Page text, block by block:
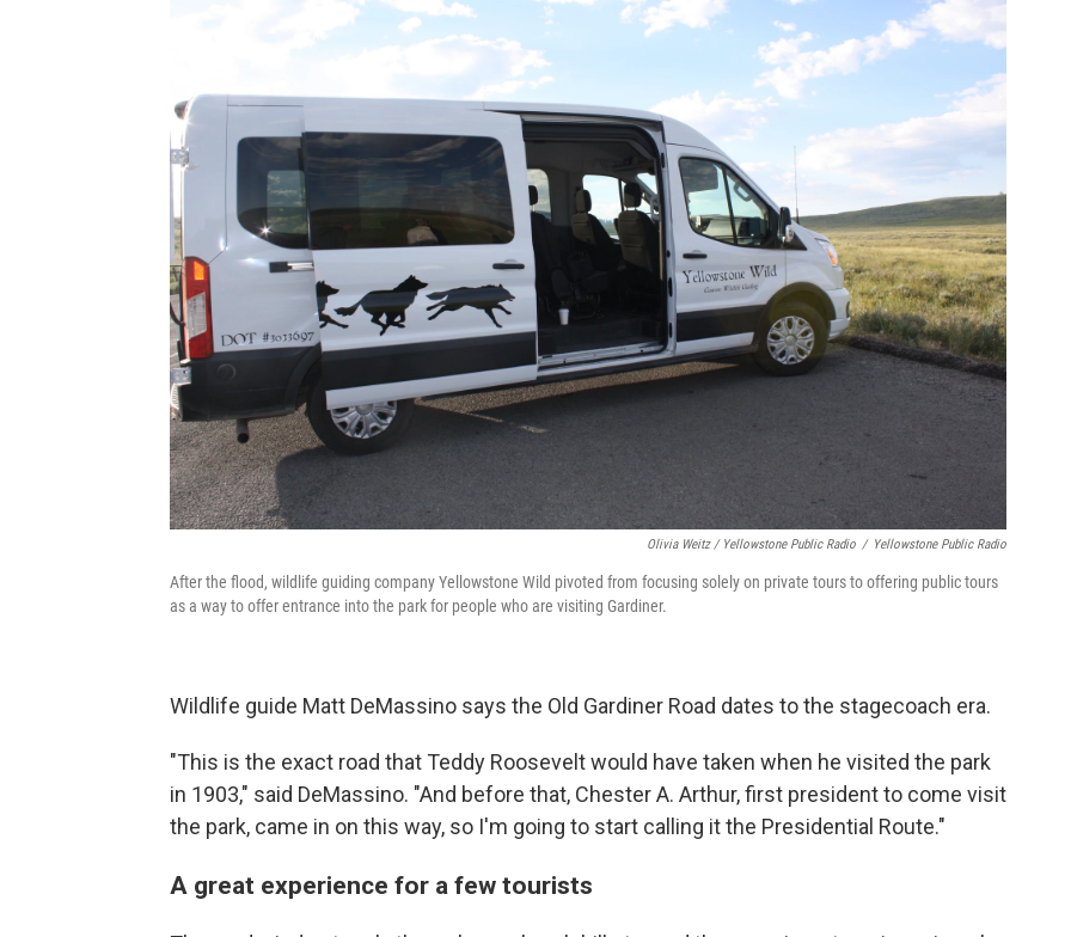
Olivia Weitz / Yellowstone Public Radio / Yellowstone Public Radio
After the flood, wildlife guiding company Yellowstone Wild pivoted from focusing solely on private tours to offering public tours
as a way to offer entrance into the park for people who are visiting Gardiner.
Wildlife guide Matt DeMassino says the Old Gardiner Road dates to the stagecoach era.
"This is the exact road that Teddy Roosevelt would have taken when he visited the park
in 1903," said DeMassino. "And before that, Chester A. Arthur, first president to come visit
the park, came in on this way, so I'm going to start calling it the Presidential Route."
A great experience for a few tourists